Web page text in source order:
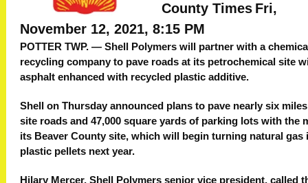
County Times Fri,
November 12, 2021, 8:15 PM
POTTER TWP. — Shell Polymers will partner with a
recycling company to pave roads at its petrochemical site
asphalt enhanced with recycled plastic additive.
Shell on Thursday announced plans to pave nearly six
site roads and 47,000 square yards of parking lots with the
its Beaver County site, which will begin turning natural gas
plastic pellets next year.
Hilary Mercer, Shell Polymers senior vice president, called